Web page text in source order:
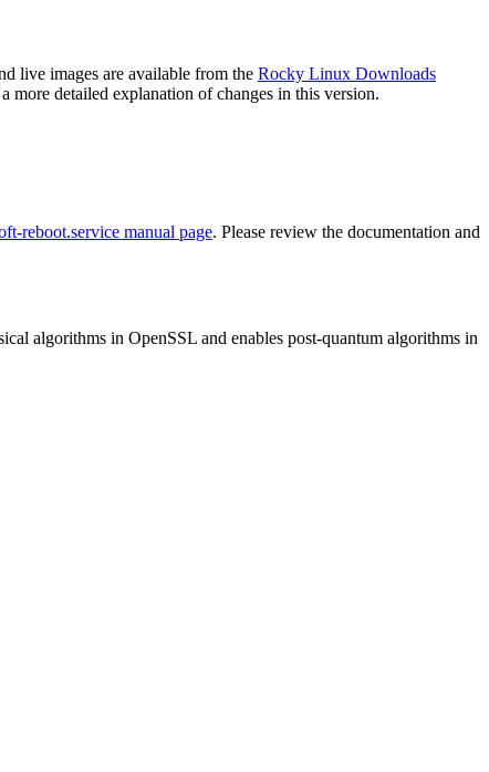
live images are available from the Rocky Linux Downloads
more detailed explanation of changes in this version.
reboot.service manual page. Please review the documentation and
algorithms in OpenSSL and enables post-quantum algorithms in